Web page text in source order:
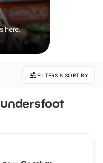
here.
FILTERS & SORT BY